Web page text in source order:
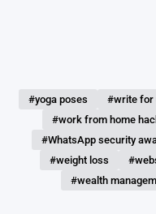
#yoga poses #write for
#work from home
#WhatsApp security
#weight loss
#wealth